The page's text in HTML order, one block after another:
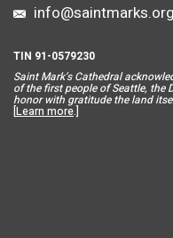
info@saintmarks.org
TIN 91-0579230
Saint Mark’s Cathedral
of the first people of Seattle, the
honor with gratitude the land
[Learn more.]